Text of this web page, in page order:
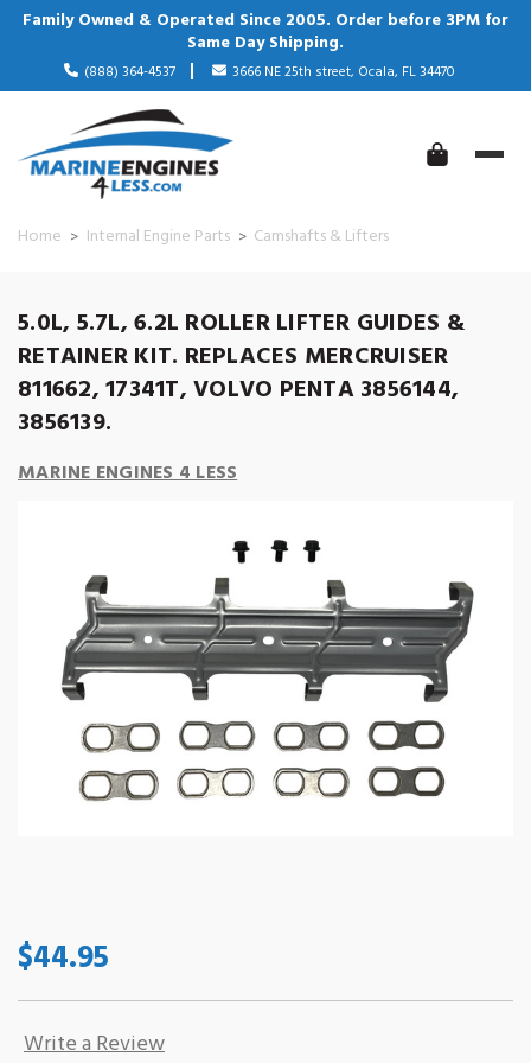
Family Owned & Operated Since 2005. Order before 3PM for
Same Day Shipping.
(888) 364-4537 3666 NE 25th street, Ocala, FL 34470
Home Internal Engine Parts Camshafts & Lifters
5.0L, 5.7L, 6.2L ROLLER LIFTER GUIDES &
RETAINER KIT. REPLACES MERCRUISER
811662, 17341T, VOLVO PENTA 3856144,
3856139.
MARINE ENGINES 4 LESS
$44.95
Write a Review